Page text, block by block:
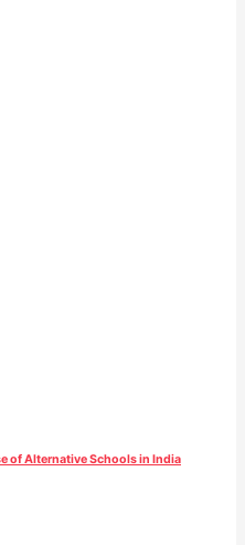
of Alternative Schools in India